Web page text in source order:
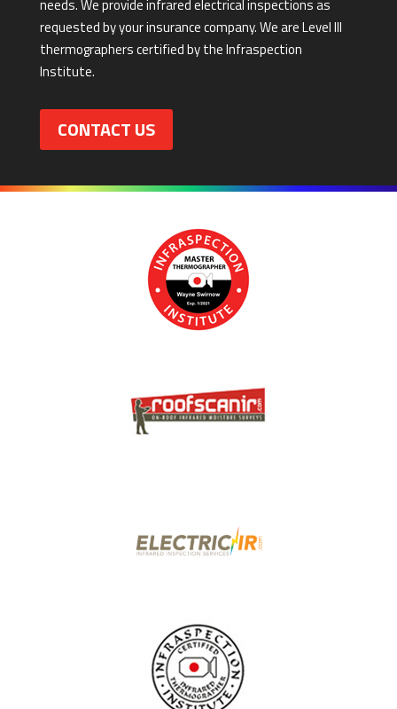
needs. We provide infrared electrical inspections as
requested by your insurance company. We are Level III
thermographers certified by the Infraspection
Institute.
CONTACT US